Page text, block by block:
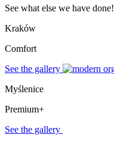
See what else we have done!
Kraków
Comfort
See the gallery
Myślenice
Premium+
See the gallery